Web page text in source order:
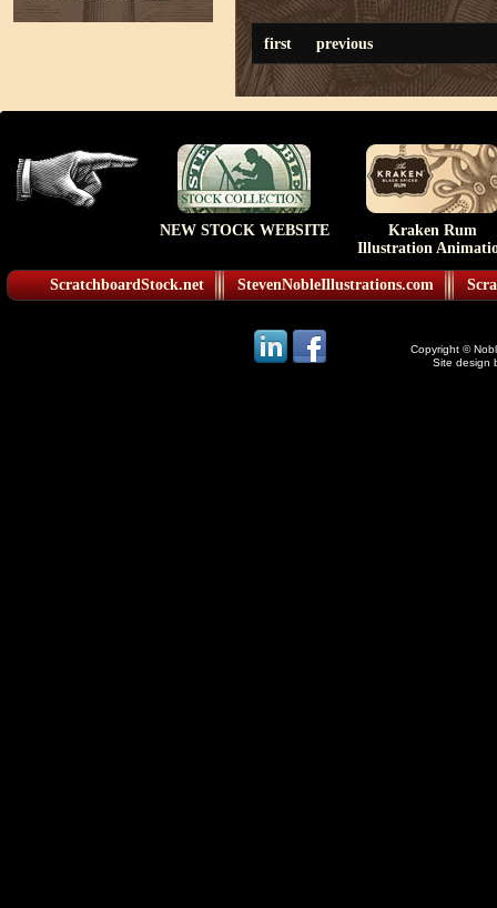
first previous
NEW STOCK WEBSITE
Kraken Rum
Illustration
ScratchboardStock.net StevenNobleIllustrations.com
Copyright ©
Site design